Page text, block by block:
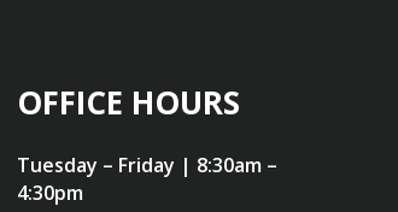
OFFICE HOURS
Tuesday – Friday | 8:30am –
4:30pm